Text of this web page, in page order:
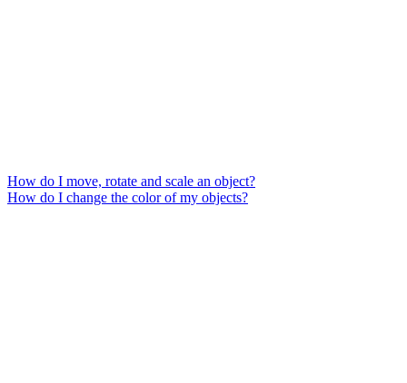
How do I move, rotate and scale an object?
How do I change the color of my objects?